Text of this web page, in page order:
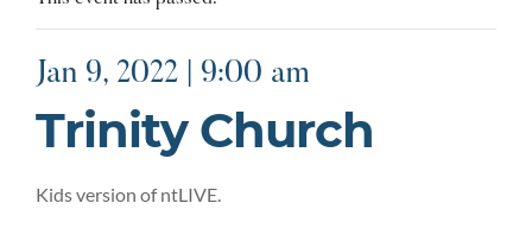
Jan 9, 2022 | 9:00 am
Trinity Church
Kids version of ntLIVE.